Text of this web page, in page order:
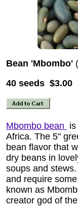
Bean 'Mbombo'
40 seeds
Mbombo bean
Africa. The 5"
bean flavor that
dry beans in
soups and
and require
known as
creator god of